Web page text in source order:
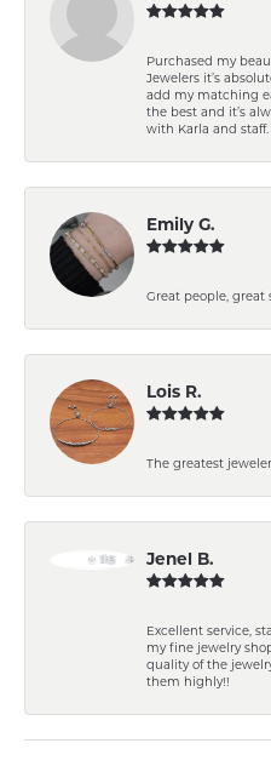
Purchased my
Jewelers it’s
add my matching
the best and it’s
with Karla and
Emily G.
Great people, great
Lois R.
The greatest
Jenel B.
Excellent service,
my fine jewelry
quality of the
them highly!!